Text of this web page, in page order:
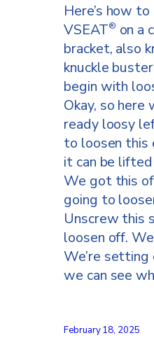
Here’s how
VSEAT® on a
bracket, also
knuckle
begin with
Okay, so
ready loosy
to loosen this
it can be
We got this
going to
Unscrew this
loosen off.
We’re setting
we can see
that helps
February 18, 2025